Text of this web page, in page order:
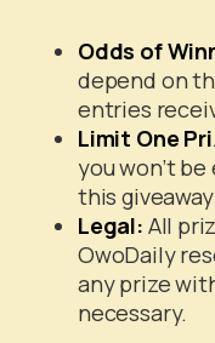
Odds of
depend on
entries
Limit One
you won’t
this
Legal: All
OwoDaily
any prize
necessary.